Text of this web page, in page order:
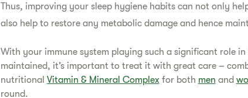
Thus, improving your sleep hygiene habits can not only
also help to restore any metabolic damage and hence
With your immune system playing such a significant role
maintained, it’s important to treat it with great care –
nutritional Vitamin & Mineral Complexfor both men and
round.